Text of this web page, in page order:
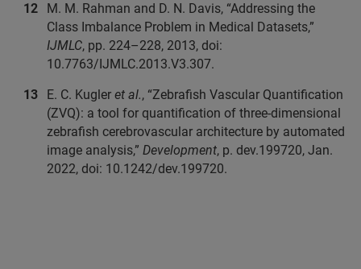
M. M. Rahman and D. N. Davis, “Addressing the
Class Imbalance Problem in Medical Datasets,”
IJMLC, pp. 224–228, 2013, doi:
10.7763/IJMLC.2013.V3.307.
E. C. Kugler et al., “Zebrafish Vascular Quantification
(ZVQ): a tool for quantification of three-dimensional
zebrafish cerebrovascular architecture by automated
image analysis,” Development, p. dev.199720, Jan.
2022, doi: 10.1242/dev.199720.